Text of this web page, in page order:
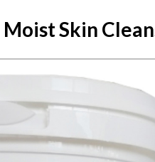
Skin